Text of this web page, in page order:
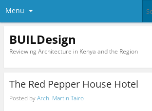
Menu
BUILDesign
Reviewing Architecture in Kenya and the Region
The Red Pepper House Hotel
Posted byArch. Martin Tairo